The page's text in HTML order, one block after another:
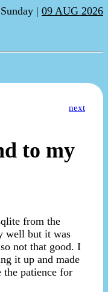
Sunday | 09 AUG 2026
next
to my
from the
well but it was
not that good. I
it up and made
patience for